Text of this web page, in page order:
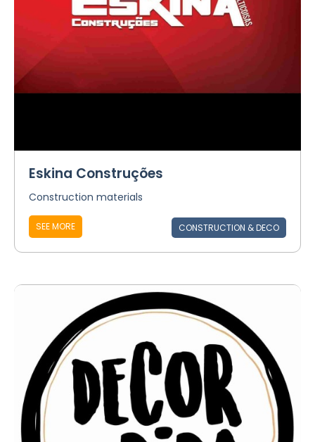
Eskina Construções
Construction materials
SEE MORE CONSTRUCTION & DECO